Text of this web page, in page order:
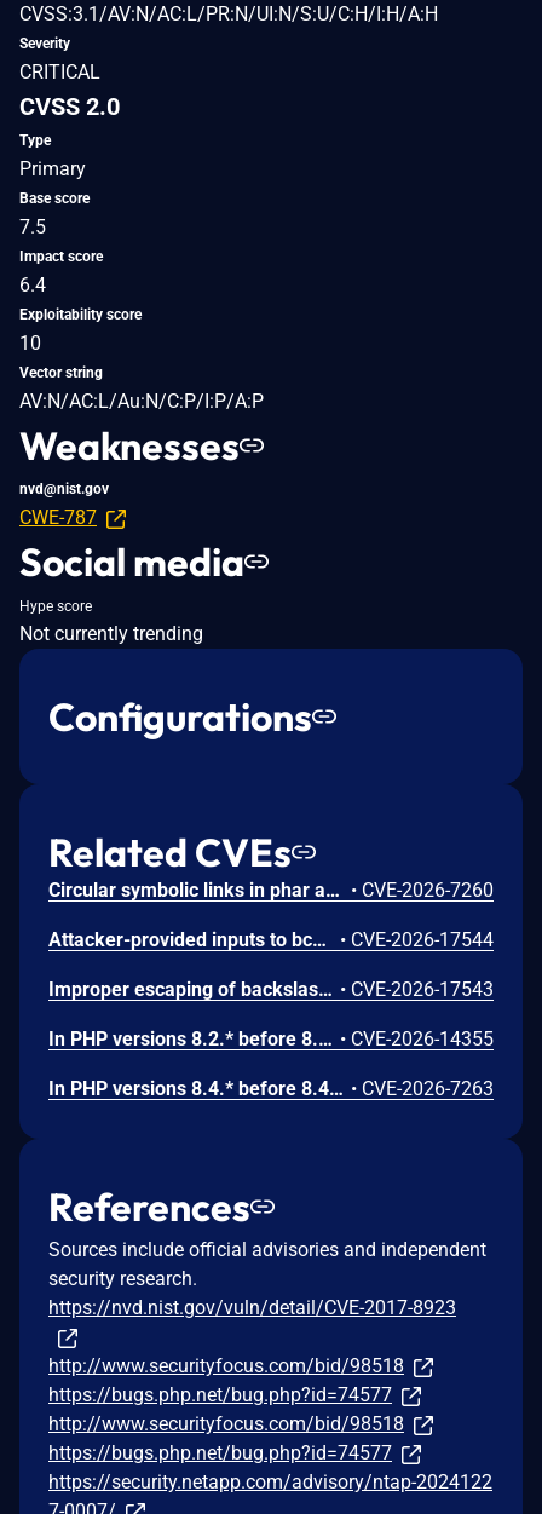
CVSS:3.1/AV:N/AC:L/PR:N/UI:N/S:U/C:H/I:H/A:H
Severity
CRITICAL
CVSS 2.0
Type
Primary
Base score
7.5
Impact score
6.4
Exploitability score
10
Vector string
AV:N/AC:L/Au:N/C:P/I:P/A:P
Weaknesses
nvd@nist.gov
CWE-787
Social media
Hype score
Not currently trending
Configurations
Related CVEs
Circular symbolic links in phar archives could lead to unbounded recursion, exhausting the C stack and crashing the PHP process, in PHP versions from 8.2.* before 8.2.33, from 8.3.* before 8.3.33, from 8.4.* before 8.4.24, and from 8.5.* before 8.5.9. • CVE-2026-7260
Attacker-provided inputs to bccomp() could lead to an out-of-bounds write with stack and heap corruption in PHP versions from 8.4.* before 8.4.24 and from 8.5.* before 8.5.9. • CVE-2026-17544
Improper escaping of backslashes in attacker-provided parameters would allow for trivial SQL injection in PHP versions from 8.2.* before 8.2.33, from 8.3.* before 8.3.33, from 8.4.* before 8.4.24, and from 8.5.* before 8.5.9. • CVE-2026-17543
In PHP versions 8.2.* before 8.2.32, 8.3.* before 8.3.32, 8.4.* before 8.4.23, 8.5.* before 8.5.8, the AES-WRAP-PAD algorithm implementation in OpenSSL extension contains a buffer allocation flaw. The output buffer for the AES key-wrap-with-padding operation is sized from the plaintext length without accounting for RFC 5649 expansion. This may cause OpenSSL to write beyond allocated memory, corrupting heap metadata and triggering application abort. • CVE-2026-14355
In PHP versions 8.4.* before 8.4.21 and 8.5.* before 8.5.6, DOMNode::C14N() method may process the XML data incorrectly, causing a circular linked list in the data structure representing the XML document. This may cause subsequent processing of the XML document to enter infinite loop, causing denial of service in the processing application. • CVE-2026-7263
References
Sources include official advisories and independent
security research.
https://nvd.nist.gov/vuln/detail/CVE-2017-8923
http://www.securityfocus.com/bid/98518
https://bugs.php.net/bug.php?id=74577
http://www.securityfocus.com/bid/98518
https://bugs.php.net/bug.php?id=74577
https://security.netapp.com/advisory/ntap-2024122